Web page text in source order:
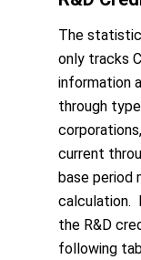
The
only tracks
information
through
current
base period
calculation.
the R&D
following